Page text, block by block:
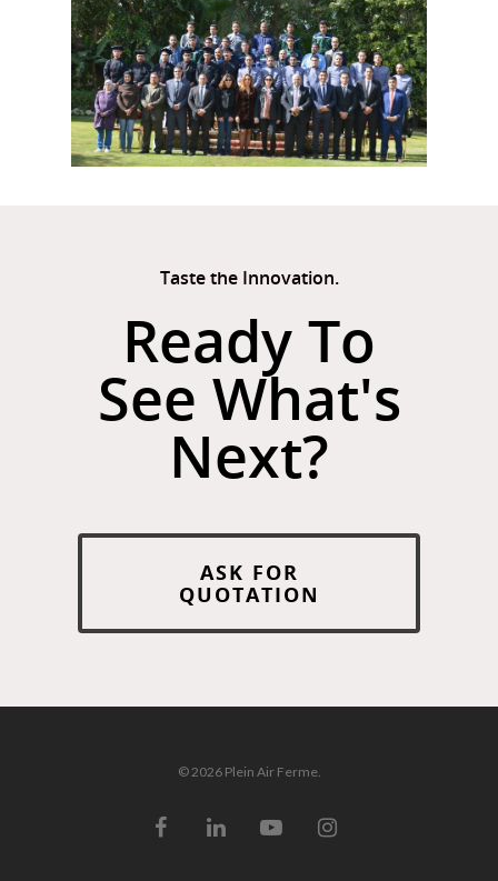
Taste the Innovation.
Ready To
See What's
Next?
ASK FOR
QUOTATION
© 2026 Plein Air Ferme.